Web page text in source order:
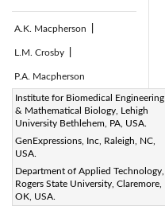
A.K. Macpherson
L.M. Crosby
P.A. Macpherson
Institute for Biomedical Engineering
& Mathematical Biology, Lehigh
University Bethlehem, PA, USA.
GenExpressions, Inc, Raleigh, NC,
USA.
Department of Applied Technology,
Rogers State University, Claremore,
OK, USA.
Page:1-9
DOI:
https://doi.org/10.2495/DNE-
V6-N1-1-9
Received:N/A | |
Accepted: